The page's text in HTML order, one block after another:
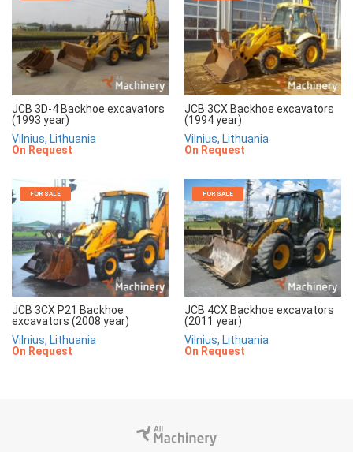
JCB 3D-4 Backhoe excavators
(1993 year)
Vilnius, Lithuania
On Request
JCB 3CX Backhoe excavators
(1994 year)
Vilnius, Lithuania
On Request
FOR SALE
JCB 3CX P21 Backhoe
excavators (2008 year)
Vilnius, Lithuania
On Request
FOR SALE
JCB 4CX Backhoe excavators
(2011 year)
Vilnius, Lithuania
On Request